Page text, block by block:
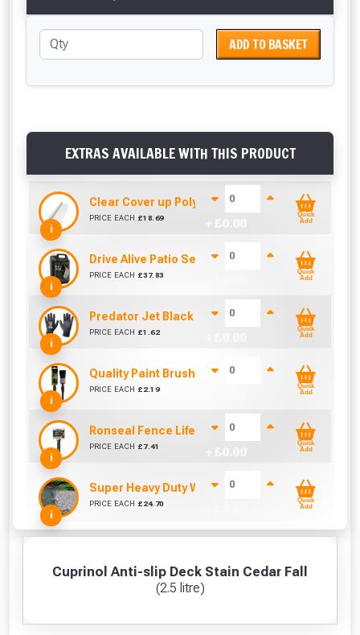
Cuprinol Anti-slip Deck Stain Cedar Fall
(2.5 litre)
ADD TO BASKET
EXTRAS AVAILABLE WITH THIS PRODUCT
i
Clear Cover up Polythene (25m x 4m)
PRICE EACH £18.69
Quick
Add
i
Drive Alive Patio Seal (5 Litre)
PRICE EACH £37.83
Quick
Add
i
Predator Jet Black PU Gloves Size 10 / L
PRICE EACH £1.62
Quick
Add
i
Quality Paint Brush (1" / 25mm)
PRICE EACH £ 2.19
Quick
Add
i
Ronseal Fence Life Paint Brush (100mm / 4")
PRICE EACH £ 7.41
Quick
Add
i
Super Heavy Duty Weed Control Membrane
PRICE EACH £ 24.70
Quick
Add